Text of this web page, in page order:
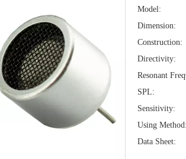
Model:
Dimension:
Construction:
Directivity:
Resonant
SPL:
Sensitivity:
Using Method:
Data Sheet: